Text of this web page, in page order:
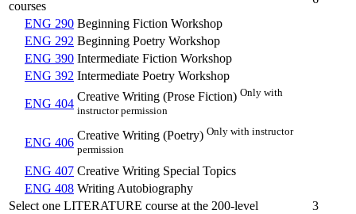
courses
ENG 290 Beginning Fiction Workshop
ENG 292 Beginning Poetry Workshop
ENG 390 Intermediate Fiction Workshop
ENG 392 Intermediate Poetry Workshop
ENG 404
Creative Writing (Prose Fiction) Only with
instructor permission
ENG 406
Creative Writing (Poetry) Only with instructor
permission
ENG 407 Creative Writing Special Topics
ENG 408 Writing Autobiography
Select one LITERATURE course at the 200-level
3